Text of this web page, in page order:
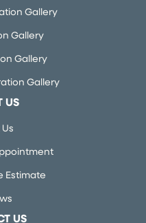
Gallery
Gallery
Gallery
Gallery
US
Estimate
US